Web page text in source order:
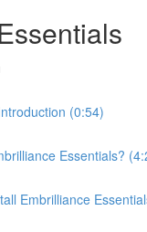
(0:54)
Essentials?
Embrilliance